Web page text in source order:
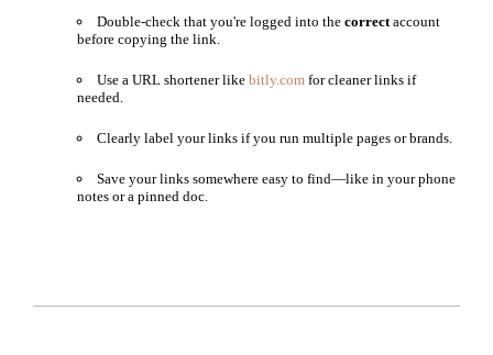
Double-check that you're logged into the correctaccount
before copying the link.
Use a URL shortener like bitly.com for cleaner links if
needed.
Clearly label your links if you run multiple pages or brands.
Save your links somewhere easy to find—like in your phone
notes or a pinned doc.